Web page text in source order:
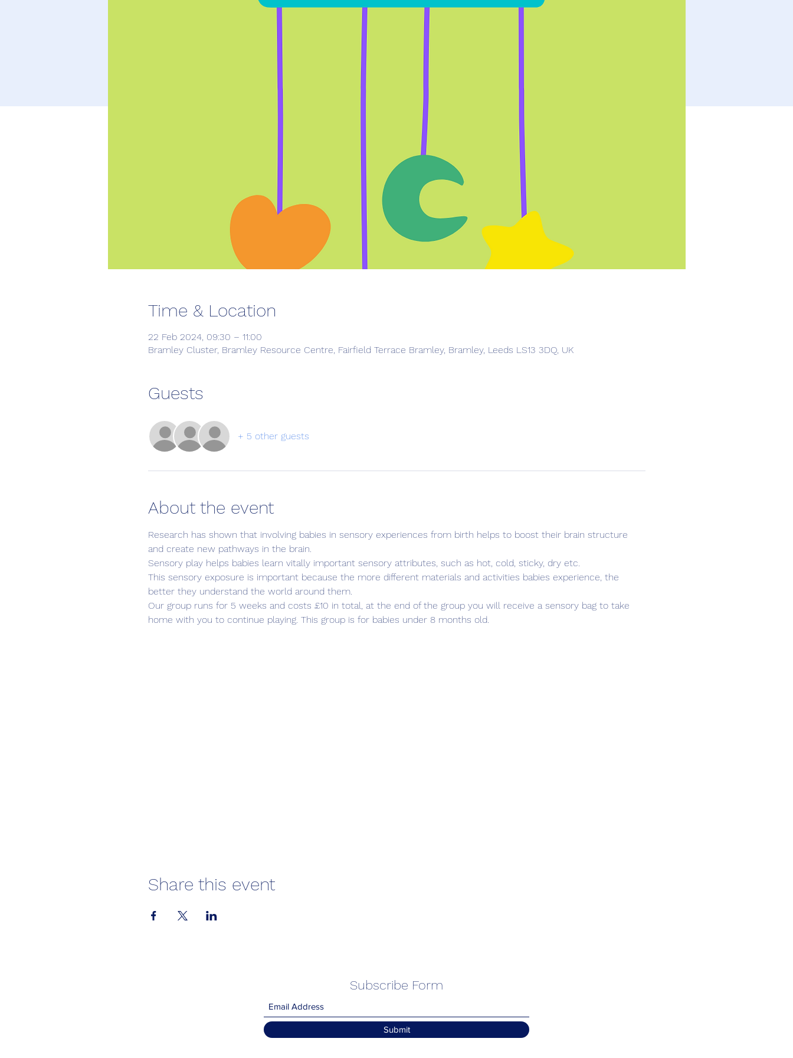
Time & Location
22 Feb 2024, 09:30 – 11:00
Bramley Cluster, Bramley Resource Centre, Fairfield Terrace Bramley, Bramley, Leeds LS13 3DQ, UK
Guests
+ 5 other guests
About the event
Research has shown that involving babies in sensory experiences from birth helps to boost their brain structure
and create new pathways in the brain.
Sensory play helps babies learn vitally important sensory attributes, such as hot, cold, sticky, dry etc.
This sensory exposure is important because the more different materials and activities babies experience, the
better they understand the world around them.
Our group runs for 5 weeks and costs £10 in total, at the end of the group you will receive a sensory bag to take
home with you to continue playing. This group is for babies under 8 months old.
Share this event
Subscribe Form
Submit